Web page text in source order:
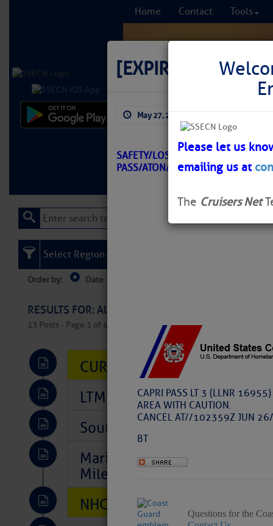
Home Contact Tools
Learn More FREE
[EXPIRED] LNM:
May 27, 2026 by: Curtis Hoff
SAFETY/LOSTMANS RIVER TO
PASS/ATON/SEC SSP BNM 0205-26
CAPRI PASS LT 3 (LLNR
AREA WITH CAUTION.
CANCEL AT//102359Z JUN
BT
Questions for the
Please let us
emailing us at
The Cruisers Net
Select Region
Order by: Date
RESULTS FOR: All Regions > Latest Cruising
13 Posts - Page 1 of 407
CURRENT LOCAL NOTICES
LTM Additions So Far Today:
Southeast Marine Fuel Best
Marina Jacks BOGO August
Mile 73
NHC: TROPICAL STORM